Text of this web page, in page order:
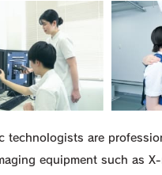
technologists are
equipment such as